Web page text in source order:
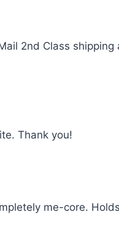
2nd Class
Thank you!
me-core.